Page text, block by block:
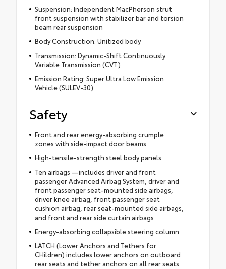
Suspension: Independent MacPherson strut
front suspension with stabilizer bar and torsion
beam rear suspension
Body Construction: Unitized body
Transmission: Dynamic-Shift Continuously
Variable Transmission (CVT)
Emission Rating: Super Ultra Low Emission
Vehicle (SULEV-30)
Safety
Front and rear energy-absorbing crumple
zones with side-impact door beams
High-tensile-strength steel body panels
Ten airbags —includes driver and front
passenger Advanced Airbag System, driver and
front passenger seat-mounted side airbags,
driver knee airbag, front passenger seat
cushion airbag, rear seat-mounted side airbags,
and front and rear side curtain airbags
Energy-absorbing collapsible steering column
LATCH (Lower Anchors and Tethers for
CHildren) includes lower anchors on outboard
rear seats and tether anchors on all rear seats